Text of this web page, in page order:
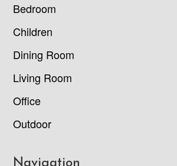
Bedroom
Children
Dining Room
Living Room
Office
Outdoor